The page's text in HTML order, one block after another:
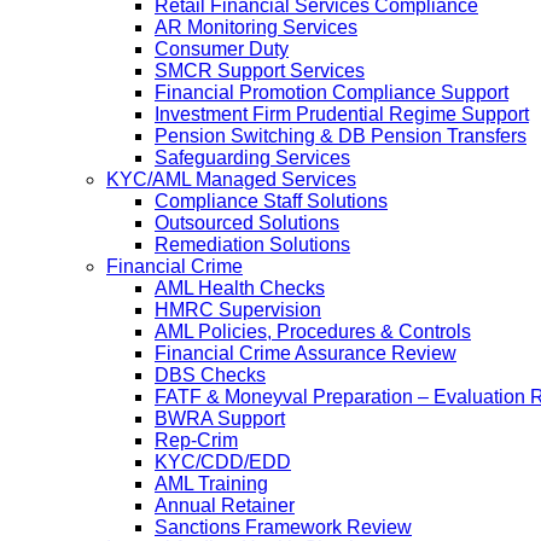
Retail Financial Services Compliance
AR Monitoring Services
Consumer Duty
SMCR Support Services
Financial Promotion Compliance Support
Investment Firm Prudential Regime Support
Pension Switching & DB Pension Transfers
Safeguarding Services
KYC/AML Managed Services
Compliance Staff Solutions
Outsourced Solutions
Remediation Solutions
Financial Crime
AML Health Checks
HMRC Supervision
AML Policies, Procedures & Controls
Financial Crime Assurance Review
DBS Checks
FATF & Moneyval Preparation – Evaluation
BWRA Support
Rep-Crim
KYC/CDD/EDD
AML Training
Annual Retainer
Sanctions Framework Review